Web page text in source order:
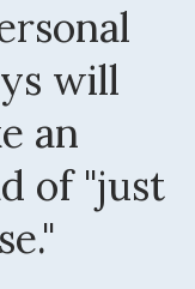
will
an
of "just